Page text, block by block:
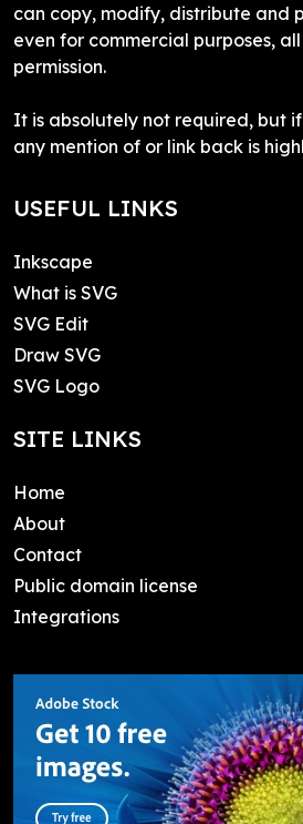
can copy, modify, distribute and
even for commercial purposes,
permission.
It is absolutely not required, but
any mention of or link back is
USEFUL LINKS
Inkscape
What is SVG
SVG Edit
Draw SVG
SVG Logo
SITE LINKS
Home
About
Contact
Public domain license
Integrations